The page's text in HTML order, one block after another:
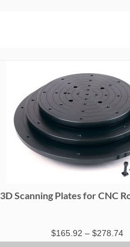
3D Scanning Plates for CNC
$165.92 – $278.74